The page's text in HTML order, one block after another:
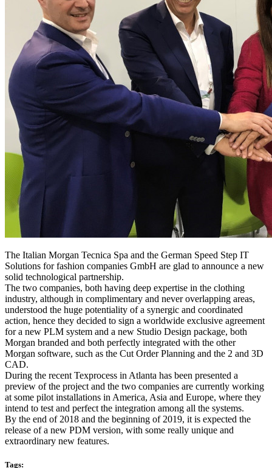
The Italian Morgan Tecnica Spa and the German Speed Step IT
Solutions for fashion companies GmbH are glad to announce a new
solid technological partnership.
The two companies, both having deep expertise in the clothing
industry, although in complimentary and never overlapping areas,
understood the huge potentiality of a synergic and coordinated
action, hence they decided to sign a worldwide exclusive agreement
for a new PLM system and a new Studio Design package, both
Morgan branded and both perfectly integrated with the other
Morgan software, such as the Cut Order Planning and the 2 and 3D
CAD.
During the recent Texprocess in Atlanta has been presented a
preview of the project and the two companies are currently working
at some pilot installations in America, Asia and Europe, where they
intend to test and perfect the integration among all the systems.
By the end of 2018 and the beginning of 2019, it is expected the
release of a new PDM version, with some really unique and
extraordinary new features.
Tags: